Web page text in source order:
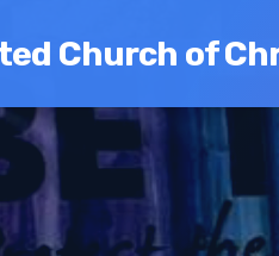
Church of